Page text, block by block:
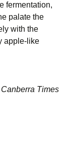
fermentation,
palate the
with the
apple-like
Times